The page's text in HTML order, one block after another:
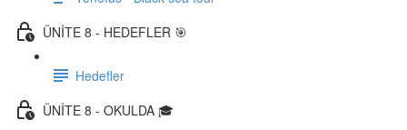
ÜNİTE 8 - HEDEFLER 🎯
Hedefler
ÜNİTE 8 - OKULDA 🎓